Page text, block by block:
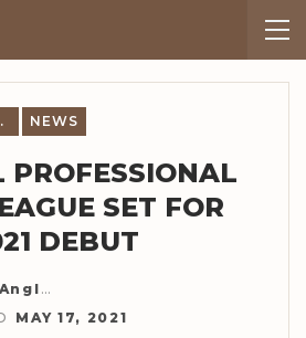
NEWS NEWS
PROFESSIONAL
SET FOR
DEBUT
Staff
MAY 17, 2021